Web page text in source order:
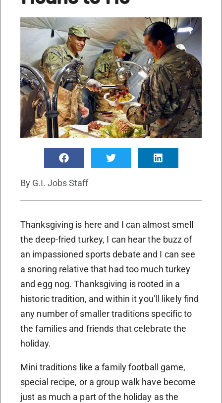
By G.I. Jobs Staff
Thanksgiving is here and I can almost smell
the deep-fried turkey, I can hear the buzz of
an impassioned sports debate and I can see
a snoring relative that had too much turkey
and egg nog. Thanksgiving is rooted in a
historic tradition, and within it you’ll likely find
any number of smaller traditions specific to
the families and friends that celebrate the
holiday.
Mini traditions like a family football game,
special recipe, or a group walk have become
just as much a part of the holiday as the